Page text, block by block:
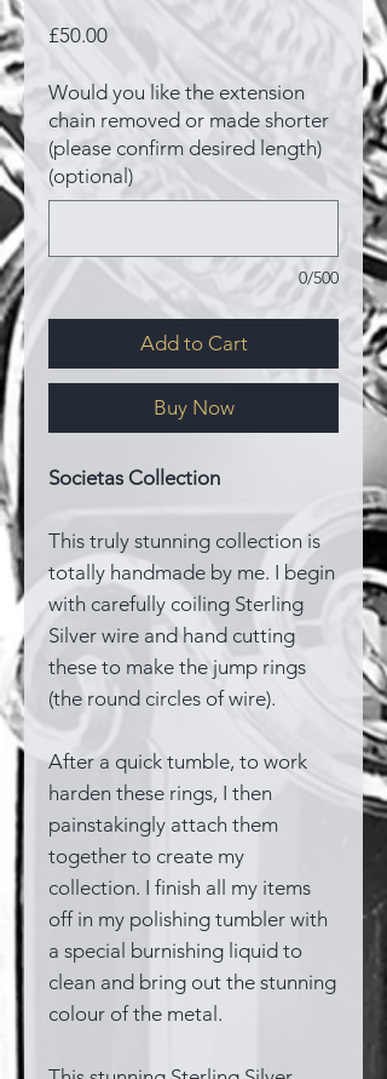
£50.00Price
Would you like the extension
chain removed or made shorter
(please confirm desired length)
(optional)
0/500
Add to Cart
Buy Now
Societas Collection
This truly stunning collection is
totally handmade by me. I begin
with carefully coiling Sterling
Silver wire and hand cutting
these to make the jump rings
(the round circles of wire).
After a quick tumble, to work
harden these rings, I then
painstakingly attach them
together to create my
collection. I finish all my items
off in my polishing tumbler with
a special burnishing liquid to
clean and bring out the stunning
colour of the metal.